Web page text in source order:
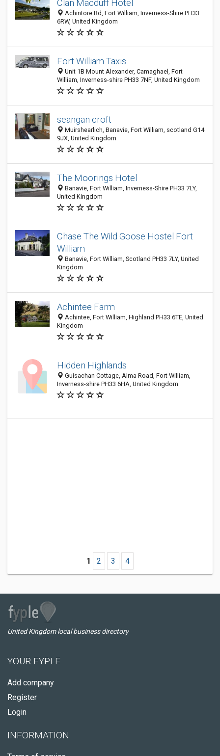
Clan Macduff Hotel
Achintore Rd, Fort William, Inverness-Shire PH33
6RW, United Kingdom
Fort William Taxis
Unit 1B Mount Alexander, Camaghael, Fort
William, Inverness-shire PH33 7NF, United Kingdom
seangan croft
Muirshearlich, Banavie, Fort William, scotland G14
9JX, United Kingdom
The Moorings Hotel
Banavie, Fort William, Inverness-Shire PH33 7LY,
United Kingdom
Chase The Wild Goose Hostel Fort
William
Banavie, Fort William, Scotland PH33 7LY, United
Kingdom
Achintee Farm
Achintee, Fort William, Highland PH33 6TE, United
Kingdom
Hidden Highlands
Guisachan Cottage, Alma Road, Fort William,
Inverness-shire PH33 6HA, United Kingdom
1 2 3 4
United Kingdom local business directory
YOUR FYPLE
Add company
Register
Login
INFORMATION